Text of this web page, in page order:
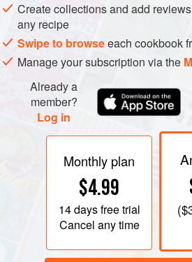
Create collections and add
any recipe
Swipe to browseeach cookbook
Manage your subscription via the
Already a
member?
Log in
Monthly plan
$4.99
14 daysfree trial
Cancel any time
(